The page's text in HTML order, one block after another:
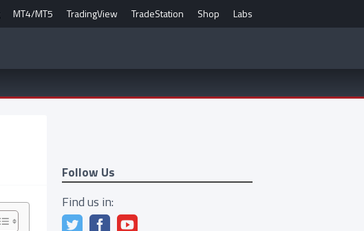
MT4/MT5 TradingView TradeStation Shop Labs
Follow Us
Find us in: